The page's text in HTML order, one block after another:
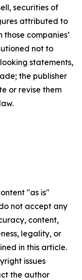
securities of
attributed to
companies’
not to
statements,
the publisher
or revise them
"as is"
not accept any
content,
legality, or
in this article.
issues
the author